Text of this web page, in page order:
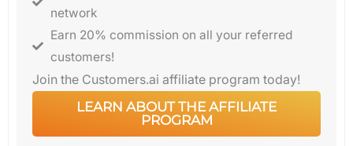
network
Earn 20% commission on all your referred
customers!
Join the Customers.ai affiliate program today!
LEARN ABOUT THE AFFILIATE
PROGRAM